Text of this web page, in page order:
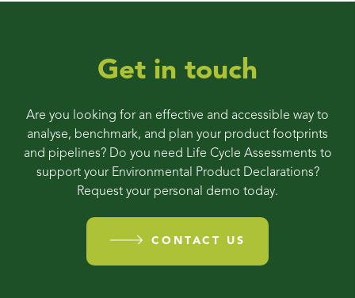
Get in touch
Are you looking for an effective and accessible way to
analyse, benchmark, and plan your product footprints
and pipelines? Do you need Life Cycle Assessments to
support your Environmental Product Declarations?
Request your personal demo today.
CONTACT US